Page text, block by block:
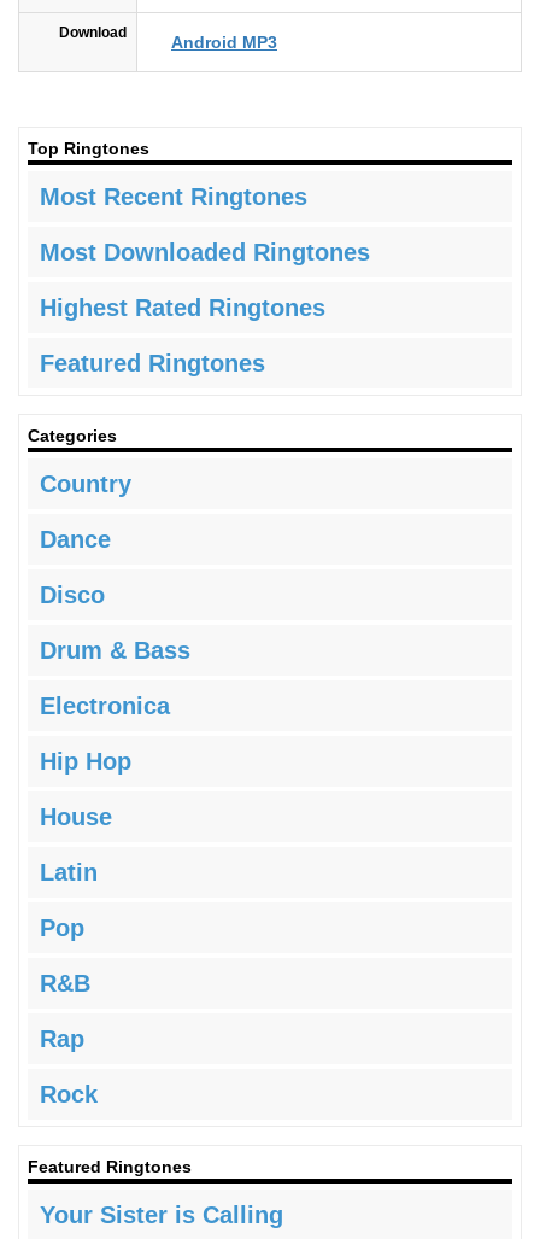
Download Android MP3
Top Ringtones
Most Recent Ringtones
Most Downloaded Ringtones
Highest Rated Ringtones
Featured Ringtones
Categories
Country
Dance
Disco
Drum & Bass
Electronica
Hip Hop
House
Latin
Pop
R&B
Rap
Rock
Featured Ringtones
Your Sister is Calling